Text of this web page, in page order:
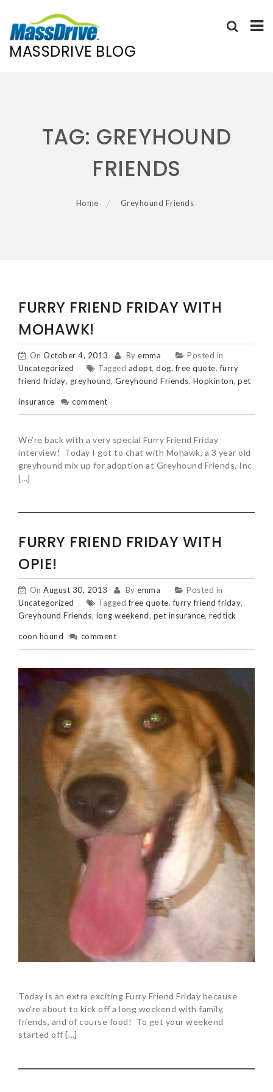
MASSDRIVE BLOG
TAG: GREYHOUND
FRIENDS
Home Greyhound Friends
FURRY FRIEND FRIDAY WITH
MOHAWK!
On October 4, 2013 By emma
Posted in
Uncategorized
Tagged adopt, dog,free quote,furry
friend friday, greyhound, Greyhound Friends, Hopkinton, pet
insurance comment
We’re back with a very special Furry Friend Friday
interview! Today I got to chat with Mohawk, a 3 year old
greyhound mix up for adoption at Greyhound Friends, Inc
[…]
FURRY FRIEND FRIDAY WITH
OPIE!
On August 30, 2013 By emma
Posted in
Uncategorized
Taggedfree quote,furry friend friday,
Greyhound Friends, long weekend, pet insurance, redtick
coon hound comment
Today is an extra exciting Furry Friend Friday because
we’re about to kick off a long weekend with family,
friends, and of course food! To get your weekend
started off […]